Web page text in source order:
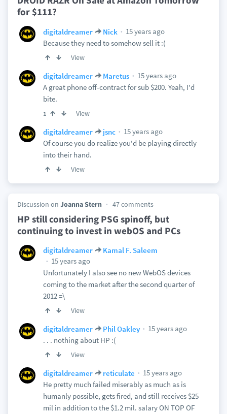
for $111?
digitaldreamer Nick
15 years ago
Because they need to somehow sell it :(
View
digitaldreamer Maretus
15 years ago
A great phone off-contract for sub $200. Yeah, I'd
bite.
1 View
digitaldreamer jsnc
15 years ago
Of course you do realize you'd be playing directly
into their hand.
View
Discussion on Joanna Stern 47 comments
HP still considering PSG spinoff, but
continuing to invest in webOS and PCs
digitaldreamer
Kamal F. Saleem
15 years ago
Unfortunately I also see no new WebOS devices
coming to the market after the second quarter of
2012 =\
View
digitaldreamer Phil Oakley
15 years ago
. . . nothing about HP :(
View
digitaldreamer reticulate
15 years ago
He pretty much failed miserably as much as is
humanly possible, gets fired, and still receives $25
mil in addition to the $1.2 mil. salary ON TOP OF